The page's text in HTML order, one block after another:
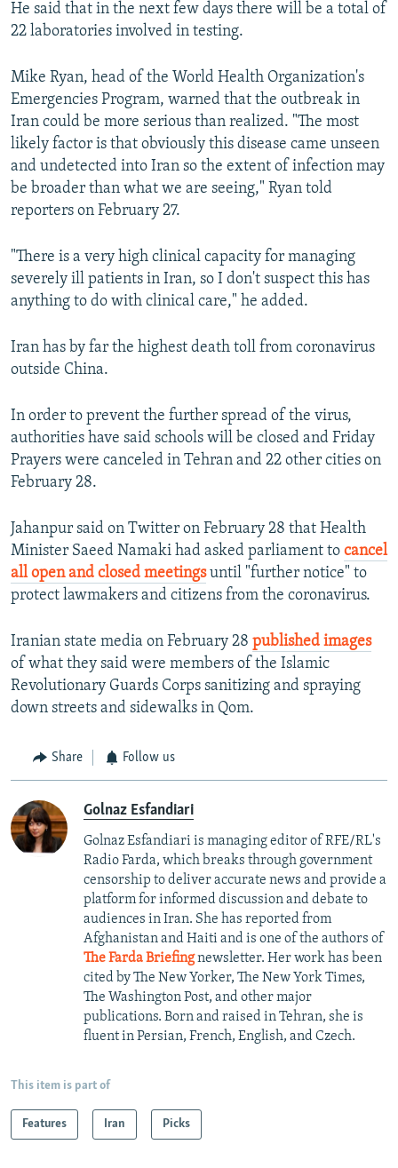
He said that in the next few days there will be a total of
22 laboratories involved in testing.
Mike Ryan, head of the World Health Organization's
Emergencies Program, warned that the outbreak in
Iran could be more serious than realized. "The most
likely factor is that obviously this disease came unseen
and undetected into Iran so the extent of infection may
be broader than what we are seeing," Ryan told
reporters on February 27.
"There is a very high clinical capacity for managing
severely ill patients in Iran, so I don't suspect this has
anything to do with clinical care," he added.
Iran has by far the highest death toll from coronavirus
outside China.
In order to prevent the further spread of the virus,
authorities have said schools will be closed and Friday
Prayers were canceled in Tehran and 22 other cities on
February 28.
Jahanpur said on Twitter on February 28 that Health
Minister Saeed Namaki had asked parliament to cancel
all open and closed meetingsuntil "further notice" to
protect lawmakers and citizens from the coronavirus.
Iranian state media on February 28 published images
of what they said were members of the Islamic
Revolutionary Guards Corps sanitizing and spraying
down streets and sidewalks in Qom.
Share Follow us
Golnaz Esfandiari
Golnaz Esfandiari is managing editor of RFE/RL's
Radio Farda, which breaks through government
censorship to deliver accurate news and provide a
platform for informed discussion and debate to
audiences in Iran. She has reported from
Afghanistan and Haiti and is one of the authors of
The Farda Briefingnewsletter. Her work has been
cited by The New Yorker, The New York Times,
The Washington Post, and other major
publications. Born and raised in Tehran, she is
fluent in Persian, French, English, and Czech.
This item is part of
Features Iran Picks